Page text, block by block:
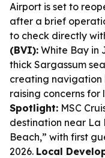
Airport is set to
after a brief
to check directly
(BVI): White Bay in
thick Sargassum
creating navigation
raising concerns for
Spotlight: MSC
destination near La
Beach,” with first
2026. Local